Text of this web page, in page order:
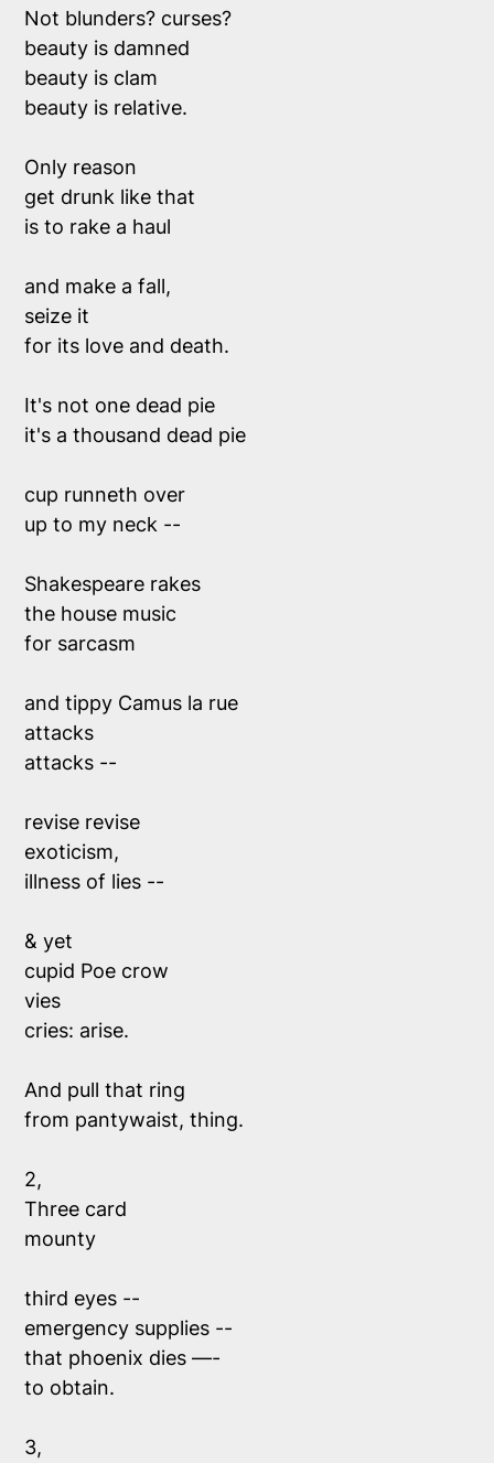
Not blunders? curses?
beauty is damned
beauty is clam
beauty is relative.
Only reason
get drunk like that
is to rake a haul
and make a fall,
seize it
for its love and death.
It's not one dead pie
it's a thousand dead pie
cup runneth over
up to my neck --
Shakespeare rakes
the house music
for sarcasm
and tippy Camus la rue
attacks
attacks --
revise revise
exoticism,
illness of lies --
& yet
cupid Poe crow
vies
cries: arise.
And pull that ring
from pantywaist, thing.
2,
Three card
mounty
third eyes --
emergency supplies --
that phoenix dies —-
to obtain.
3,